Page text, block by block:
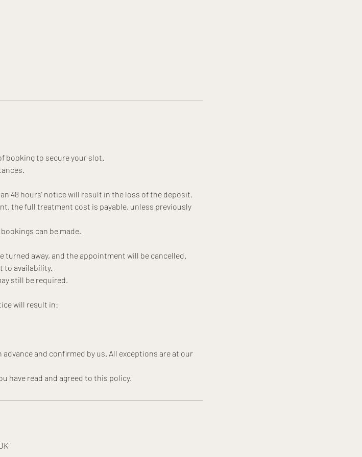
booking to secure your slot.
48 hours’ notice will result in the loss of the deposit.
the full treatment cost is payable, unless previously
can be made.
turned away, and the appointment will be cancelled.
to availability.
still be required.
will result in:
and confirmed by us. All exceptions are at our